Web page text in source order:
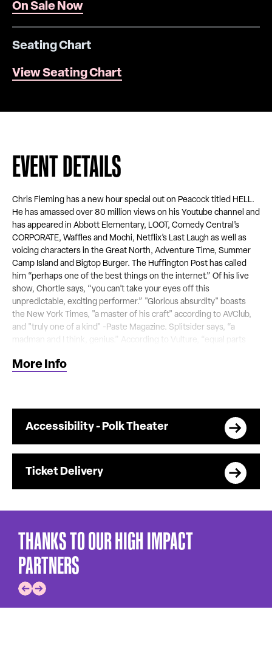
On Sale Now
Seating Chart
View Seating Chart
EVENT DETAILS
Chris Fleming has a new hour special out on Peacock titled HELL.
He has amassed over 80 million views on his Youtube channel and
has appeared in Abbott Elementary, LOOT, Comedy Central’s
CORPORATE, Waffles and Mochi, Netflix’s Last Laugh as well as
voicing characters in the Great North, Adventure Time, Summer
Camp Island and Bigtop Burger. The Huffington Post has called
him “perhaps one of the best things on the internet.” Of his live
show, Chortle says, “you can’t take your eyes off this
unpredictable, exciting performer.” "Glorious absurdity" boasts
the New York Times, "a master of his craft" according to AVClub,
and "truly one of a kind" -Paste Magazine. Splitsider says, “a
madman and I think, genius.” According to Vulture, “equal parts
him to create some of the most bizarrely funny performance art
More Info
Accessibility - Polk Theater
Ticket Delivery
THANKS TO OUR HIGH IMPACT
PARTNERS